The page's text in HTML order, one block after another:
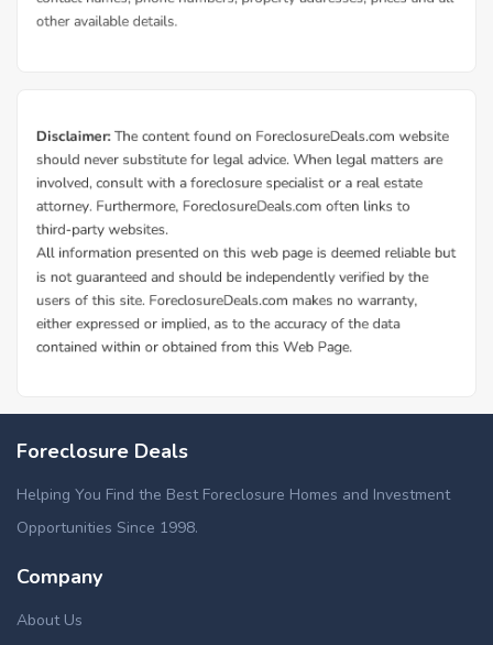
Foreclosure Deals
Helping You Find the Best Foreclosure Homes and Investment
Opportunities Since 1998.
Company
About Us